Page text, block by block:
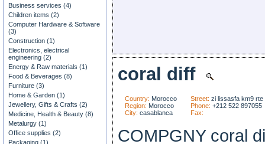
Business services (4)
Children items (2)
Computer Hardware & Software
(3)
Construction (1)
Electronics, electrical
engineering (2)
Energy & Raw materials (1)
Food & Beverages (8)
Furniture (3)
Home & Garden (1)
Jewellery, Gifts & Crafts (2)
Medicine, Health & Beauty (8)
Metalurgy (1)
Office supplies (2)
Packaging (1)
coral diff
Country: Morocco
Region: Morocco
City: casablanca
Street: zi lissasfa km9 rte
Phone: +212 522 897055
Fax:
COMPGNY coral